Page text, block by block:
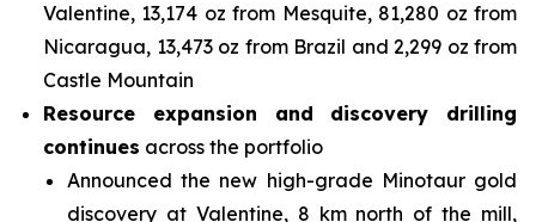
Valentine, 13,174 oz from Mesquite, 81,280 oz from
Nicaragua, 13,473 oz from Brazil and 2,299 oz from
Castle Mountain
Resource expansion and discovery drilling
continues across the portfolio
Announced the new high-grade Minotaur gold
discovery at Valentine, 8 km north of the mill,